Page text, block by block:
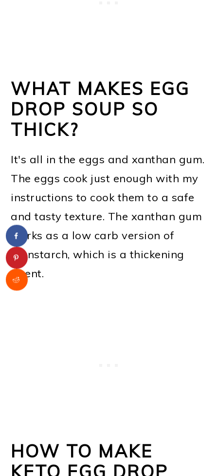
WHAT MAKES EGG
DROP SOUP SO
THICK?
It's all in the eggs and xanthan gum.
The eggs cook just enough with my
instructions to cook them to a safe
and tasty texture. The xanthan gum
works as a low carb version of
cornstarch, which is a thickening
agent.
HOW TO MAKE
KETO EGG DROP